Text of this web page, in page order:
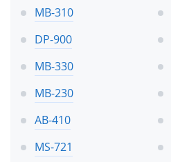
MB-310
DP-900
MB-330
MB-230
AB-410
MS-721